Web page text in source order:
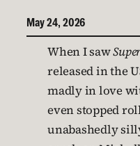
May 24, 2026
When I saw
released in the
madly in love
even stopped
unabashedly